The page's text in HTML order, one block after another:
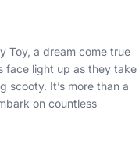
Toy, a dream come true
face light up as they take
scooty. It’s more than a
on countless